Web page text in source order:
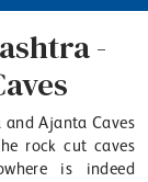
-
Ajanta Caves
rock cut caves
is indeed